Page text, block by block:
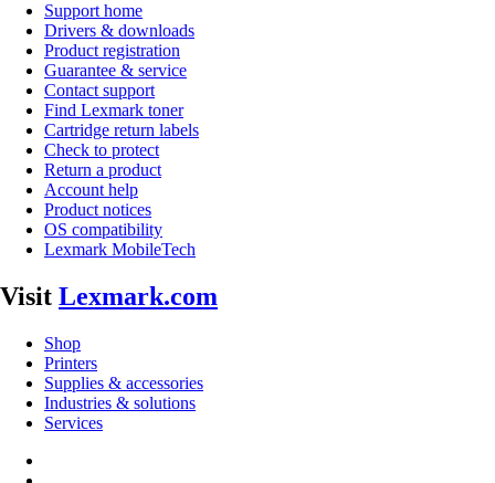
Support home
Drivers & downloads
Product registration
Guarantee & service
Contact support
Find Lexmark toner
Cartridge return labels
Check to protect
Return a product
Account help
Product notices
OS compatibility
Lexmark MobileTech
Visit Lexmark.com
Shop
Printers
Supplies & accessories
Industries & solutions
Services